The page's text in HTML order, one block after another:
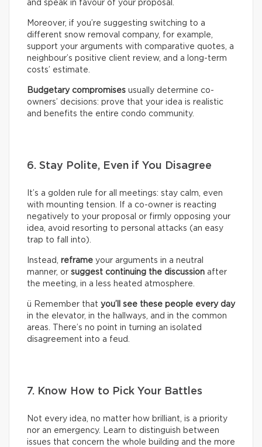
and speak in favour of your proposal.
Moreover, if you’re suggesting switching to a
different snow removal company, for example,
support your arguments with comparative quotes, a
neighbour’s positive client review, and a long-term
costs’ estimate.
Budgetary compromises usually determine co-
owners’ decisions: prove that your idea is realistic
and benefits the entire condo community.
6. Stay Polite, Even if You Disagree
It’s a golden rule for all meetings: stay calm, even
with mounting tension. If a co-owner is reacting
negatively to your proposal or firmly opposing your
idea, avoid resorting to personal attacks (an easy
trap to fall into).
Instead, reframe your arguments in a neutral
manner, or suggest continuing the discussion after
the meeting, in a less heated atmosphere.
ü Remember that you’ll see these people every day
in the elevator, in the hallways, and in the common
areas. There’s no point in turning an isolated
disagreement into a feud.
7. Know How to Pick Your Battles
Not every idea, no matter how brilliant, is a priority
nor an emergency. Learn to distinguish between
issues that concern the whole building and the more